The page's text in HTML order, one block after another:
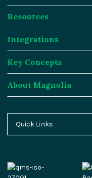
Product
Digital Experience Platform
Magnolia DX Cloud
Magnolia DX Core
Security
Resources
Resources
Magnolia Blog
Customer Case Studies
Integrations
Integrations
Marketplace
Key Concepts
Key Concepts
About Magnolia
Contact
Quick Links
Home
Docs